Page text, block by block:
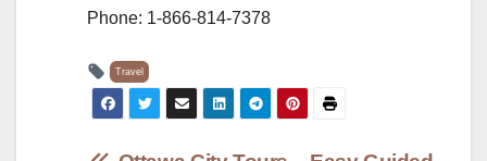
Phone: 1-866-814-7378
Travel